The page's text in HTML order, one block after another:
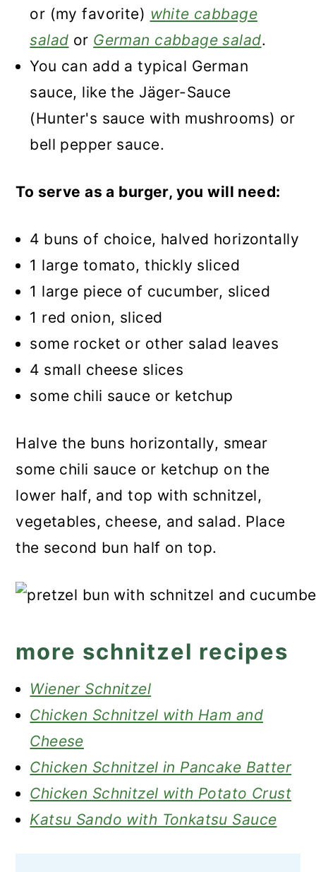
or (my favorite) white cabbage
salad or German cabbage salad.
You can add a typical German
sauce, like the Jäger-Sauce
(Hunter's sauce with mushrooms) or
bell pepper sauce.
To serve as a burger, you will need:
4 buns of choice, halved horizontally
1 large tomato, thickly sliced
1 large piece of cucumber, sliced
1 red onion, sliced
some rocket or other salad leaves
4 small cheese slices
some chili sauce or ketchup
Halve the buns horizontally, smear
some chili sauce or ketchup on the
lower half, and top with schnitzel,
vegetables, cheese, and salad. Place
the second bun half on top.
more schnitzel recipes
Wiener Schnitzel
Chicken Schnitzel with Ham and
Cheese
Chicken Schnitzel in Pancake Batter
Chicken Schnitzel with Potato Crust
Katsu Sando with Tonkatsu Sauce